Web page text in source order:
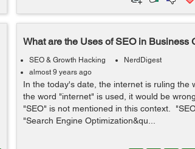
What are the Uses of SEO in Business
SEO & Growth Hacking
NerdDigest
almost 9 years ago
In the today's date, the internet is ruling the
the word "internet" is used, it would be
"SEO" is not mentioned in this context.
"Search Engine Optimization&qu...